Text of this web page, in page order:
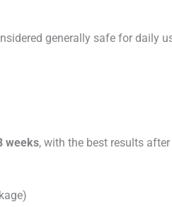
generally safe for daily
weeks, with the best results